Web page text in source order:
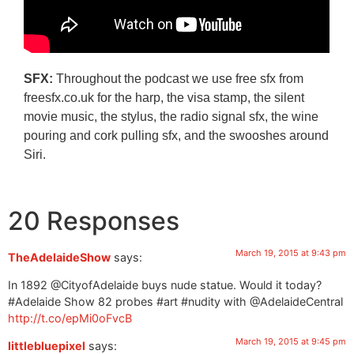
SFX: Throughout the podcast we use free sfx from
freesfx.co.uk for the harp, the visa stamp, the silent
movie music, the stylus, the radio signal sfx, the wine
pouring and cork pulling sfx, and the swooshes around
Siri.
20 Responses
TheAdelaideShow says: March 19, 2015 at 9:43 pm
In 1892 @CityofAdelaide buys nude statue. Would it today?
#Adelaide Show 82 probes #art #nudity with @AdelaideCentral
http://t.co/epMi0oFvcB
littlebluepixel says: March 19, 2015 at 9:45 pm